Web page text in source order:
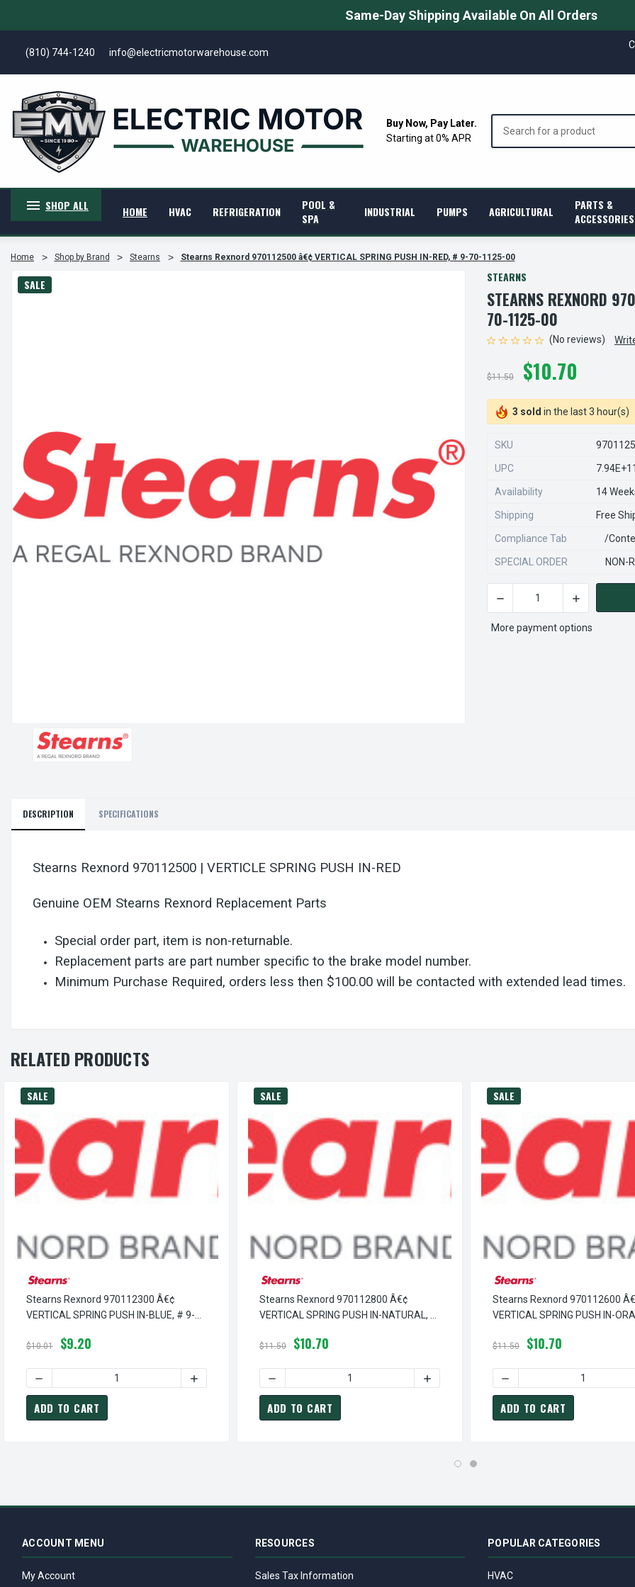
Same-Day Shipping Available On All Orders
(810) 744-1240 info@electricmotorwarehouse.com
Buy Now, Pay Later.
Starting at 0% APR
SHOP ALL HOME HVAC REFRIGERATION
POOL &
SPA
INDUSTRIAL PUMPS AGRICULTURAL
PARTS &
ACCESSORIES
Home Shop by Brand Stearns Stearns Rexnord 970112500 â€¢ VERTICAL SPRING PUSH IN-RED, # 9-70-1125-00
SALE
STEARNS
STEARNS REXNORD
70-1125-00
(No reviews)
$11.50 $10.70
3 sold in the last 3 hour(s)
SKU
UPC
Availability 14
Shipping Free
Compliance Tab /
SPECIAL ORDER NON-
CURRENT
STOCK:
DECREASE QUANTITY OF
INCREASE
More payment options
DESCRIPTION SPECIFICATIONS
Stearns Rexnord 970112500 | VERTICLE SPRING PUSH IN-RED
Genuine OEM Stearns Rexnord Replacement Parts
Special order part, item is non-returnable.
Replacement parts are part number specific to the brake model number.
Minimum Purchase Required, orders less then $100.00 will be contacted with extended lead times.
RELATED PRODUCTS
SALE
Stearns Rexnord 970112300 Â€¢
VERTICAL SPRING PUSH IN-BLUE, # 9-
$10.01 $9.20
DECREASE QUANTITY OF STEARNS REXNORD 970112300 Â€¢ VERTICAL SPRING PUSH IN-BLUE, # 9-70-1123-00
INCREASE QUANTITY OF STEARNS REXNORD 970112300 Â€¢ VERTICAL SPRING PUSH IN-
ADD TO CART
SALE
Stearns Rexnord 970112800 Â€¢
VERTICAL SPRING PUSH IN-NATURAL, #
$11.50 $10.70
DECREASE QUANTITY OF STEARNS REXNORD 970112800 Â€¢ VERTICAL
INCREASE QUANTITY OF STEARNS
ADD TO CART
SALE
Stearns Rexnord 970112600
VERTICAL SPRING PUSH IN-
$11.50 $10.70
DECREASE QUANTITY OF
ADD TO CART
ACCOUNT MENU
My Account
RESOURCES
Sales Tax Information
POPULAR CATEGORIES
HVAC